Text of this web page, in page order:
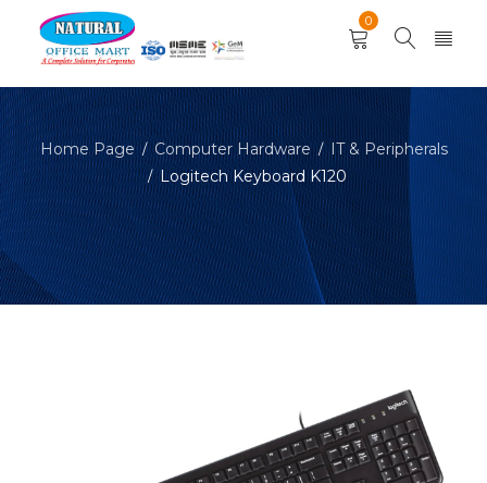
0
Home Page / Computer Hardware / IT & Peripherals
/ Logitech Keyboard K120